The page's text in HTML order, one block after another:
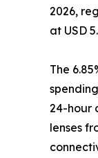
2026,
at USD
The
24-hour
lenses